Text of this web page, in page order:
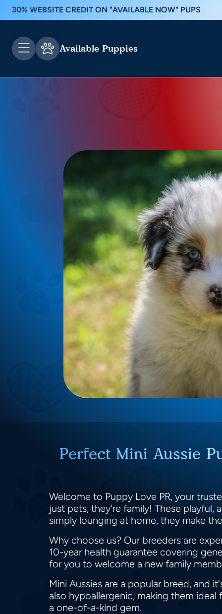
30% WEBSITE CREDIT ON "AVAILABLE NOW" PUPS
Available Puppies
Perfect Mini Aussie
Welcome to Puppy Love PR, your
just pets, they're family! These playful,
simply lounging at home, they make
Why choose us? Our breeders are
10-year health guarantee covering
for you to welcome a new family
Mini Aussies are a popular breed, and
also hypoallergenic, making them
a one-of-a-kind gem.